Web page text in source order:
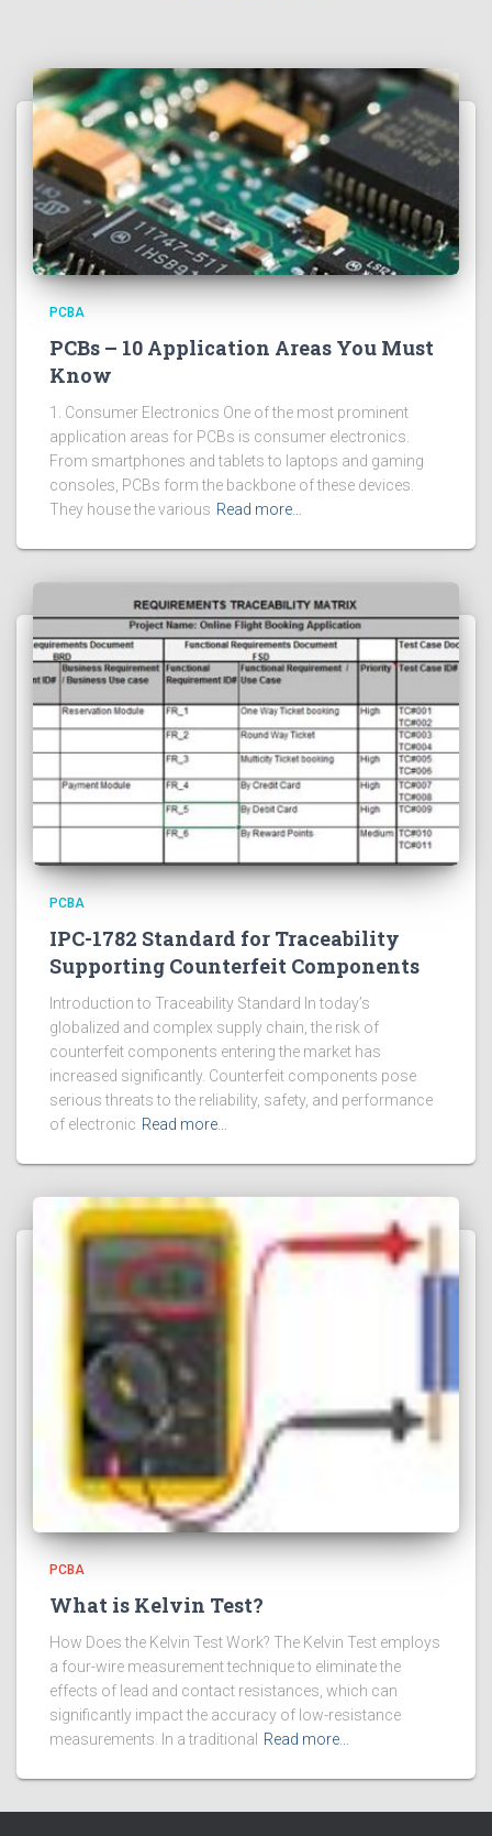
PCBA
PCBs – 10 Application Areas You Must
Know
1. Consumer Electronics One of the most prominent
application areas for PCBs is consumer electronics.
From smartphones and tablets to laptops and gaming
consoles, PCBs form the backbone of these devices.
They house the various Read more…
PCBA
IPC-1782 Standard for Traceability
Supporting Counterfeit Components
Introduction to Traceability Standard In today’s
globalized and complex supply chain, the risk of
counterfeit components entering the market has
increased significantly. Counterfeit components pose
serious threats to the reliability, safety, and performance
of electronic Read more…
PCBA
What is Kelvin Test?
How Does the Kelvin Test Work? The Kelvin Test employs
a four-wire measurement technique to eliminate the
effects of lead and contact resistances, which can
significantly impact the accuracy of low-resistance
measurements. In a traditional
Read more…